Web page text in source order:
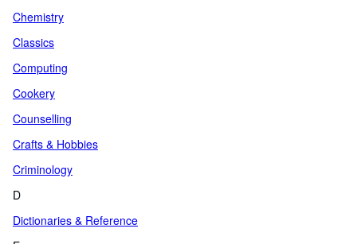
Chemistry
Classics
Computing
Cookery
Counselling
Crafts & Hobbies
Criminology
D
Dictionaries & Reference